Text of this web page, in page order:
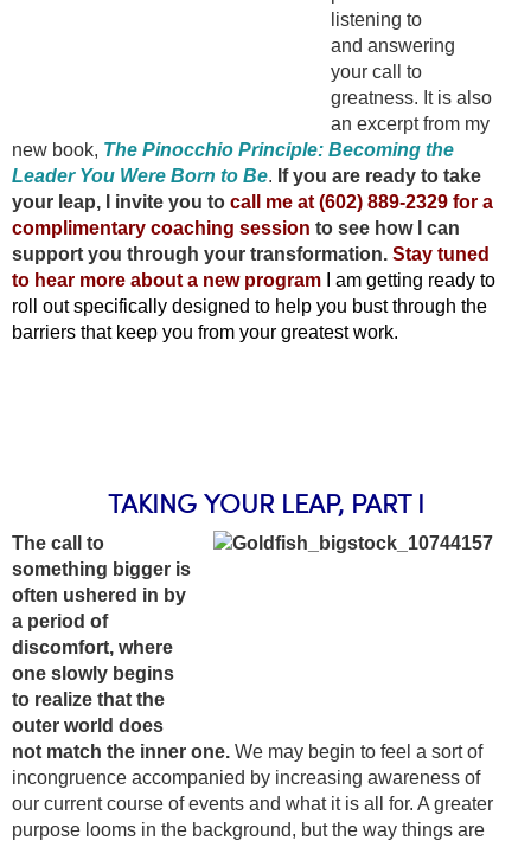
listening to
and answering
your call to
greatness. It is also
an excerpt from my
new book, The Pinocchio Principle: Becoming the
Leader You Were Born to Be. If you are ready to take
your leap, I invite you to call me at (602) 889-2329 for a
complimentary coaching session to see how I can
support you through your transformation. Stay tuned
to hear more about a new program
I am getting ready to
roll out specifically designed to help you bust through the
barriers that keep you from your greatest work.
TAKING YOUR LEAP, PART I
The call to
something bigger is
often ushered in by
a period of
discomfort, where
one slowly begins
to realize that the
outer world does
not match the inner one. We may begin to feel a sort of
incongruence accompanied by increasing awareness of
our current course of events and what it is all for. A greater
purpose looms in the background, but the way things are